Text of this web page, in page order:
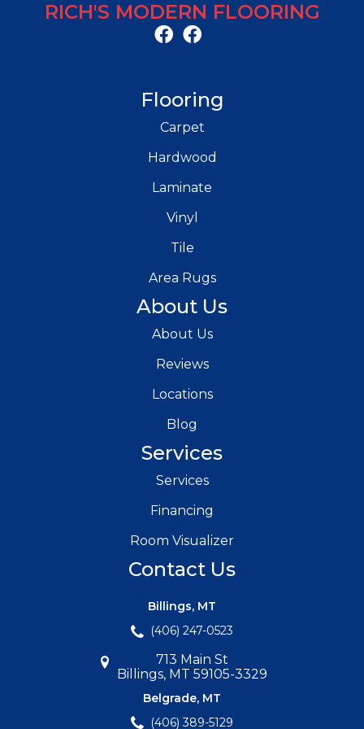
RICH'S MODERN FLOORING
Flooring
Carpet
Hardwood
Laminate
Vinyl
Tile
Area Rugs
About Us
About Us
Reviews
Locations
Blog
Services
Services
Financing
Room Visualizer
Contact Us
Billings, MT
(406) 247-0523
713 Main St
Billings, MT 59105-3329
Belgrade, MT
(406) 389-5129